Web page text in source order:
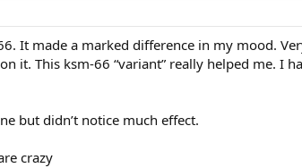
It made a marked difference in my mood.
it. This ksm-66 “variant” really helped me. I
but didn’t notice much effect.
crazy